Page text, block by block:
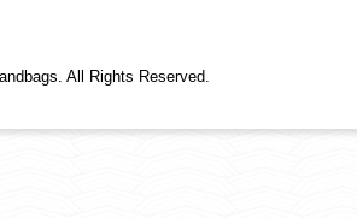
All Rights Reserved.